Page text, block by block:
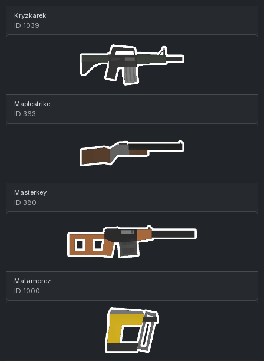
Kryzkarek
ID 1039
Maplestrike
ID 363
Masterkey
ID 380
Matamorez
ID 1000